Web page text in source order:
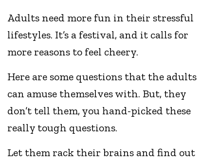
Adults need more fun in their stressful
lifestyles. It’s a festival, and it calls for
more reasons to feel cheery.
Here are some questions that the adults
can amuse themselves with. But, they
don’t tell them, you hand-picked these
really tough questions.
Let them rack their brains and find out